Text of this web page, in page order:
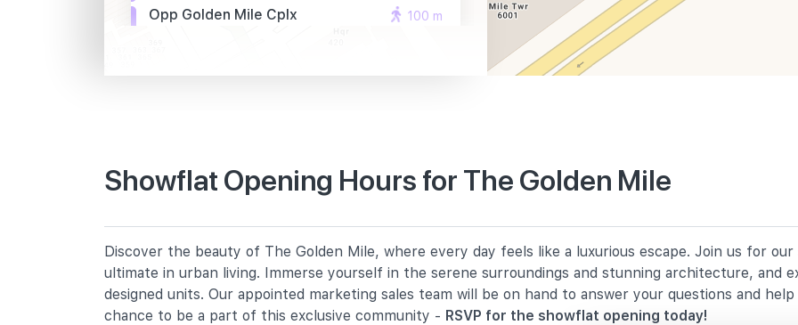
Opp Golden Mile Cplx
100 m
2 Farrer Park Road
Bendemeer Primary School
91 Bendemeer Road
2140 m
St. Margaret's School (primary)
136 Sophia Road
2180 m
Showflat Opening Hours for The Golden Mile
Discover the beauty of The Golden Mile, where every day feels like a luxurious escape. Join us for
ultimate in urban living. Immerse yourself in the serene surroundings and stunning architecture, and
designed units. Our appointed marketing sales team will be on hand to answer your questions and
chance to be a part of this exclusive community - RSVP for the showflat opening today!